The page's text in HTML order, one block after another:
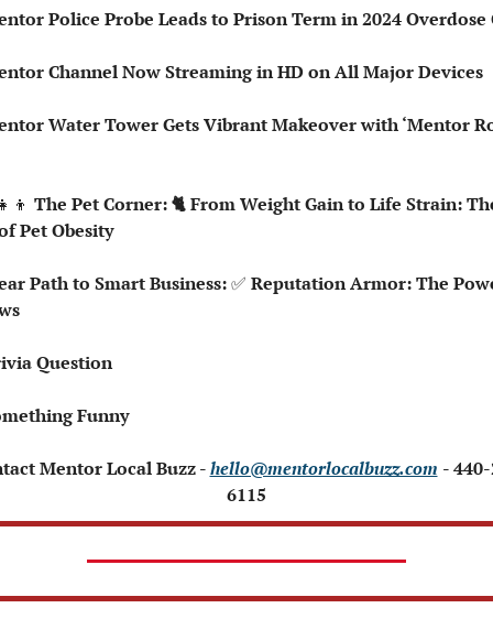
Police Probe Leads to Prison Term in 2024 Overdose
Channel Now Streaming in HD on All Major Devices
Water Tower Gets Vibrant Makeover with ‘Mentor
The Pet Corner: 🐈 From Weight Gain to Life Strain:
Pet Obesity
Path to Smart Business: ✅ Reputation Armor: The
Question
Funny
Mentor Local Buzz - hello@mentorlocalbuzz.com -
6115